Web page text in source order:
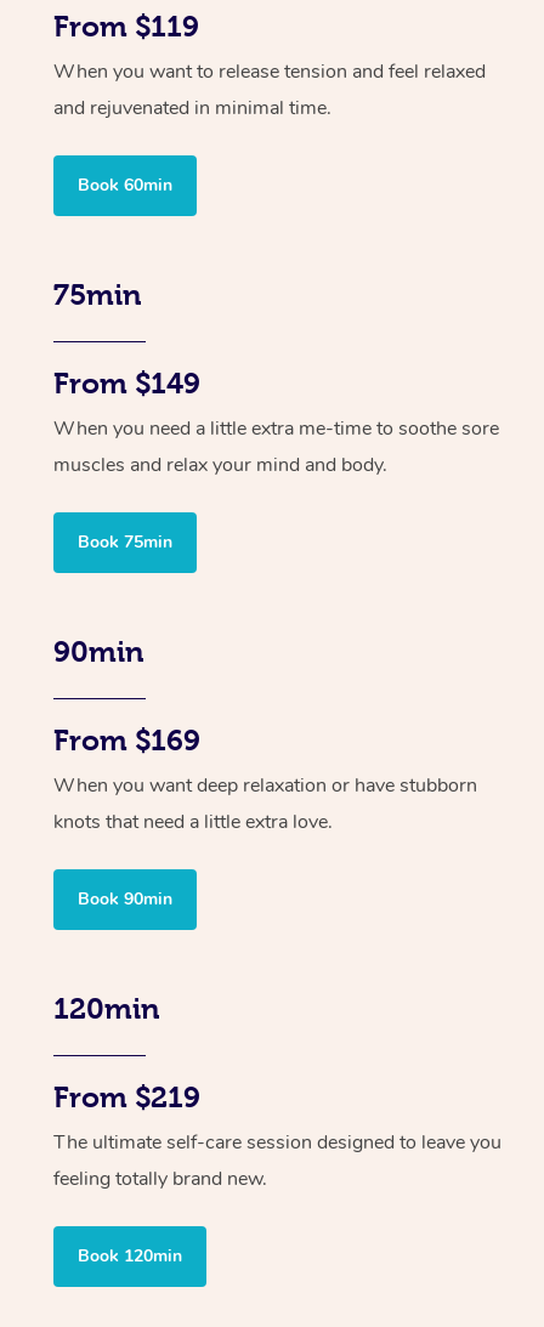
From $119
When you want to release tension and feel relaxed
and rejuvenated in minimal time.
Book 60min
75min
From $149
When you need a little extra me-time to soothe sore
muscles and relax your mind and body.
Book 75min
90min
From $169
When you want deep relaxation or have stubborn
knots that need a little extra love.
Book 90min
120min
From $219
The ultimate self-care session designed to leave you
feeling totally brand new.
Book 120min